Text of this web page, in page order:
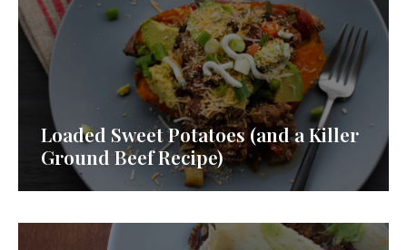
Loaded Sweet Potatoes (and a Killer
Ground Beef Recipe)